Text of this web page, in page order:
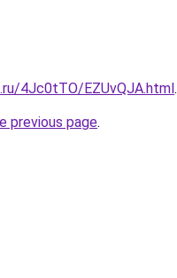
4Jc0tTO/EZUvQJA.html.
previous page.